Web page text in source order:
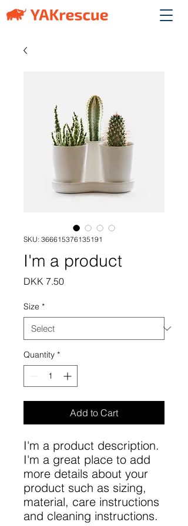
SKU: 366615376135191
I'm a product
DKK 7.50Price
Size *
Quantity *
Add to Cart
I'm a product description.
I'm a great place to add
more details about your
product such as sizing,
material, care instructions
and cleaning instructions.